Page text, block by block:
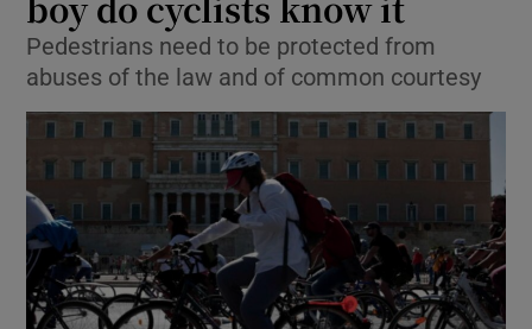
Show Motors sub sections
Pedestrians need to be protected from
abuses of the law and of common courtesy